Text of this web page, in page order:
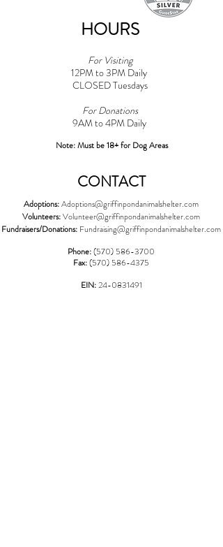
HOURS
For Visiting
12PM to 3PM Daily
CLOSED Tuesdays
For Donations
9AM to 4PM Daily​
Note: Must be 18+ for Dog Areas
CONTACT
Adoptions:Adoptions@griffinpondanimalshelter.com
Volunteers:Volunteer@griffinpondanimalshelter.com
Fundraisers/Donations: Fundraising@griffinpondanimalshelter.com
Phone:(570) 586-3700
Fax:(570) 586-4375
EIN:24-0831491